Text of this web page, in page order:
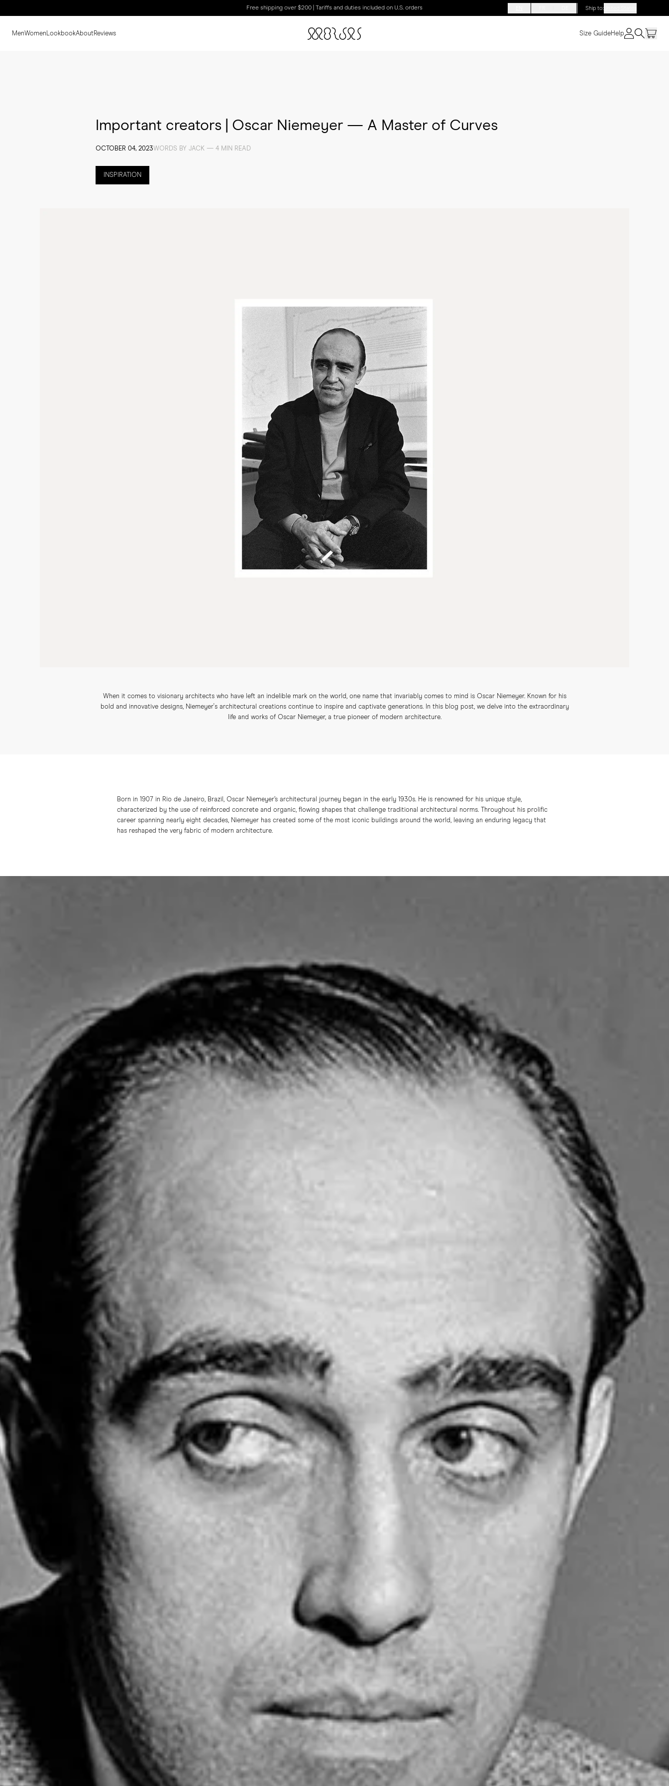
Free shipping over $200 | Tariffs and duties included on U.S. orders Ship to:
MenWomen LookbookAboutReviews Size GuideHelp
Important creators | Oscar Niemeyer — A Master of Curves
OCTOBER 04, 2023WORDS BY JACK — 4 MIN READ
INSPIRATION
When it comes to visionary architects who have left an indelible mark on the world, one name that invariably comes to mind is Oscar Niemeyer. Known for his
bold and innovative designs, Niemeyer's architectural creations continue to inspire and captivate generations. In this blog post, we delve into the extraordinary
life and works of Oscar Niemeyer, a true pioneer of modern architecture.
Born in 1907 in Rio de Janeiro, Brazil, Oscar Niemeyer’s architectural journey began in the early 1930s. He is renowned for his unique style,
characterized by the use of reinforced concrete and organic, flowing shapes that challenge traditional architectural norms. Throughout his prolific
career spanning nearly eight decades, Niemeyer has created some of the most iconic buildings around the world, leaving an enduring legacy that
has reshaped the very fabric of modern architecture.